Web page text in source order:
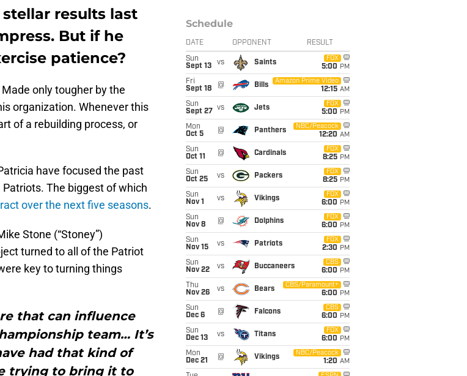
results last
But if he
patience?
only tougher by the
organization. Whenever this
of a rebuilding process, or
have focused the past
The biggest of which
over the next five seasons.
Stone (“Stoney”)
turned to all of the Patriot
key to turning things
that can influence
team… It’s
had that kind of
trying to bring it to
Schedule
DATE OPPONENT RESULT
Sun
Sept 13
vs Saints
FOX
5:00 PM
Fri
Sept 18
@ Bills
Amazon Prime Video
12:15 AM
Sun
Sept 27
vs Jets
FOX
5:00 PM
Mon
Oct 5
@ Panthers
NBC/Peacock
12:20 AM
Sun
Oct 11
@ Cardinals
FOX
8:25 PM
Sun
Oct 25
vs Packers
FOX
8:25 PM
Sun
Nov 1
vs Vikings
FOX
6:00 PM
Sun
Nov 8
@ Dolphins
FOX
6:00 PM
Sun
Nov 15
vs Patriots
FOX
2:30 PM
Sun
Nov 22
vs Buccaneers
CBS
6:00 PM
Thu
Nov 26
vs Bears
CBS/Paramount+
6:00 PM
Sun
Dec 6
@ Falcons
CBS
6:00 PM
Sun
Dec 13
vs Titans
FOX
6:00 PM
Mon
Dec 21
@ Vikings
NBC/Peacock
1:20 AM